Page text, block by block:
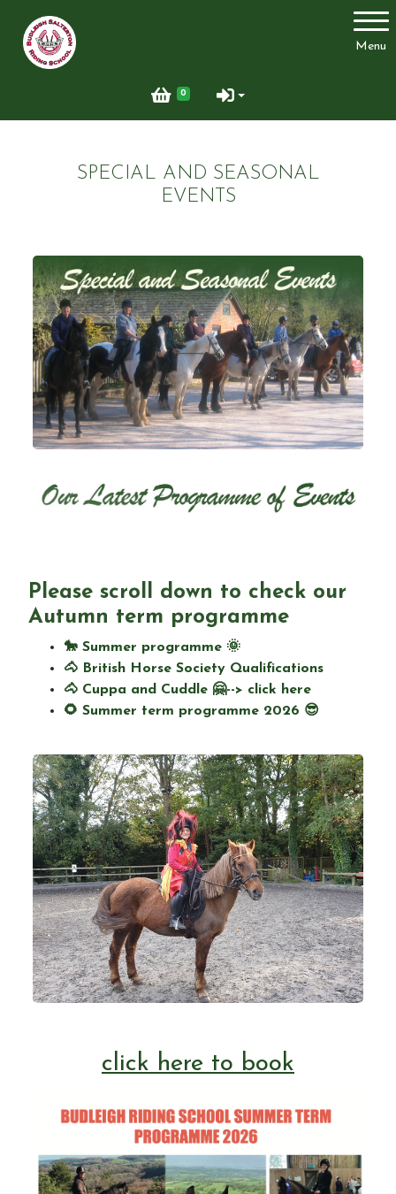
Menu
0
Account
Riding School
Clubs, courses & Challenge Awards
Birthday parties
Changing Lives through horses programme
Special and seasonal events
News Updates
Livery and Horse Training
Home Bred Heatherways Horses
May Term Programme
SPECIAL AND SEASONAL
EVENTS
Please scroll down to check our
Autumn term programme
🐎 Summer programme 🌞
🐴 British Horse Society Qualifications
🐴 Cuppa and Cuddle 🤗--> click here
🌻 Summer term programme 2026 😎
click here to book